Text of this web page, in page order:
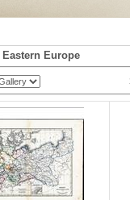
Eastern Europe